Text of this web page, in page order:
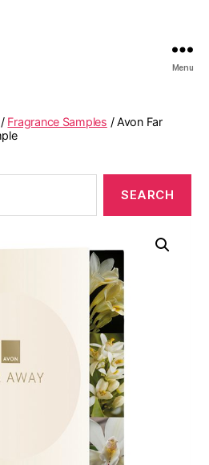
Menu
/ Fragrance Samples / Avon Far